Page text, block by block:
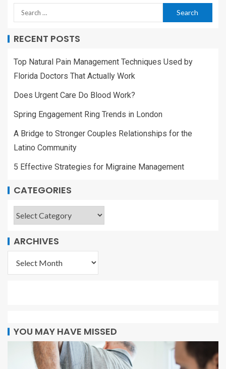
RECENT POSTS
Top Natural Pain Management Techniques Used by
Florida Doctors That Actually Work
Does Urgent Care Do Blood Work?
Spring Engagement Ring Trends in London
A Bridge to Stronger Couples Relationships for the
Latino Community
5 Effective Strategies for Migraine Management
CATEGORIES
ARCHIVES
YOU MAY HAVE MISSED